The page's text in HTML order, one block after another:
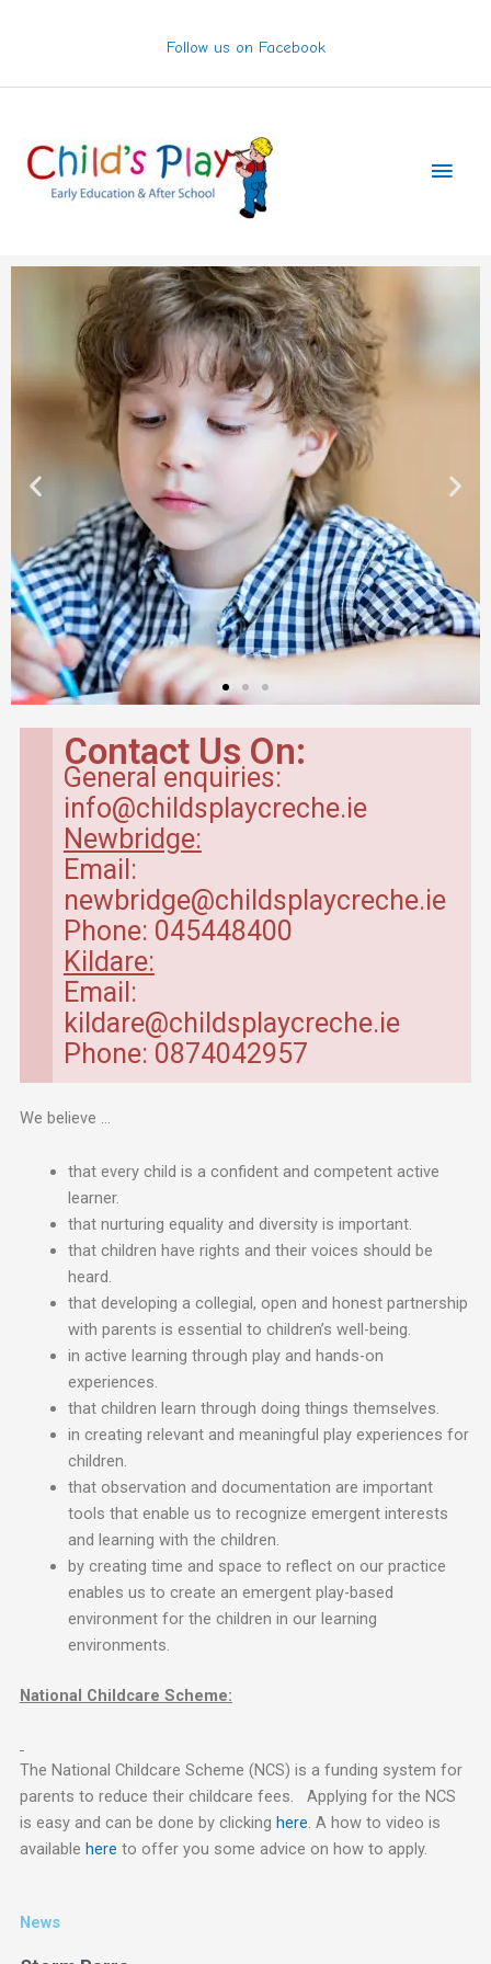
Follow us on Facebook
Contact Us On:
General enquiries:
info@childsplaycreche.ie
Newbridge:
Email:
newbridge@childsplaycreche.ie
Phone: 045448400
Kildare:
Email:
kildare@childsplaycreche.ie
Phone: 0874042957
We believe …
that every child is a confident and competent active
learner.
that nurturing equality and diversity is important.
that children have rights and their voices should be
heard.
that developing a collegial, open and honest partnership
with parents is essential to children’s well-being.
in active learning through play and hands-on
experiences.
that children learn through doing things themselves.
in creating relevant and meaningful play experiences for
children.
that observation and documentation are important
tools that enable us to recognize emergent interests
and learning with the children.
by creating time and space to reflect on our practice
enables us to create an emergent play-based
environment for the children in our learning
environments.
National Childcare Scheme:
The National Childcare Scheme (NCS) is a funding system for
parents to reduce their childcare fees. Applying for the NCS
is easy and can be done by clicking here. A how to video is
available here to offer you some advice on how to apply.
News